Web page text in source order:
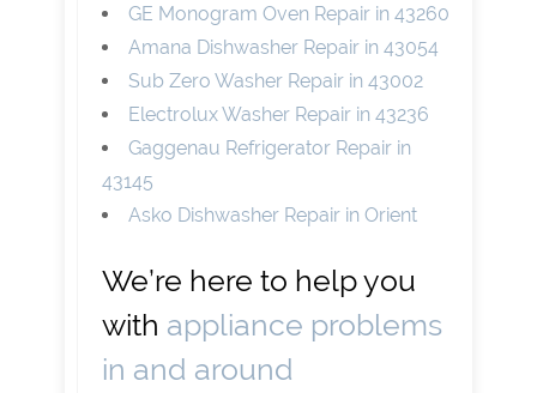
GE Monogram Oven Repair in 43260
Amana Dishwasher Repair in 43054
Sub Zero Washer Repair in 43002
Electrolux Washer Repair in 43236
Gaggenau Refrigerator Repair in
43145
Asko Dishwasher Repair in Orient
We’re here to help you
with appliance problems
in and around